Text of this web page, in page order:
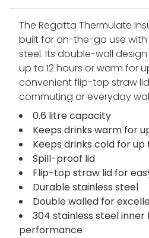
The Regatta Thermulate
built for on-the-go use with
steel. Its double-wall
up to 12 hours or warm for
convenient flip-top straw
commuting or everyday
0.6 litre capacity
Keeps drinks warm for
Keeps drinks cold for up
Spill-proof lid
Flip-top straw lid for
Durable stainless steel
Double walled for
304 stainless steel
performance